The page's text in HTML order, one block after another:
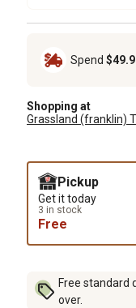
Spend
Shopping at
Grassland (franklin)
Pickup
Get it today
3 in stock
Free
Free standard
over.